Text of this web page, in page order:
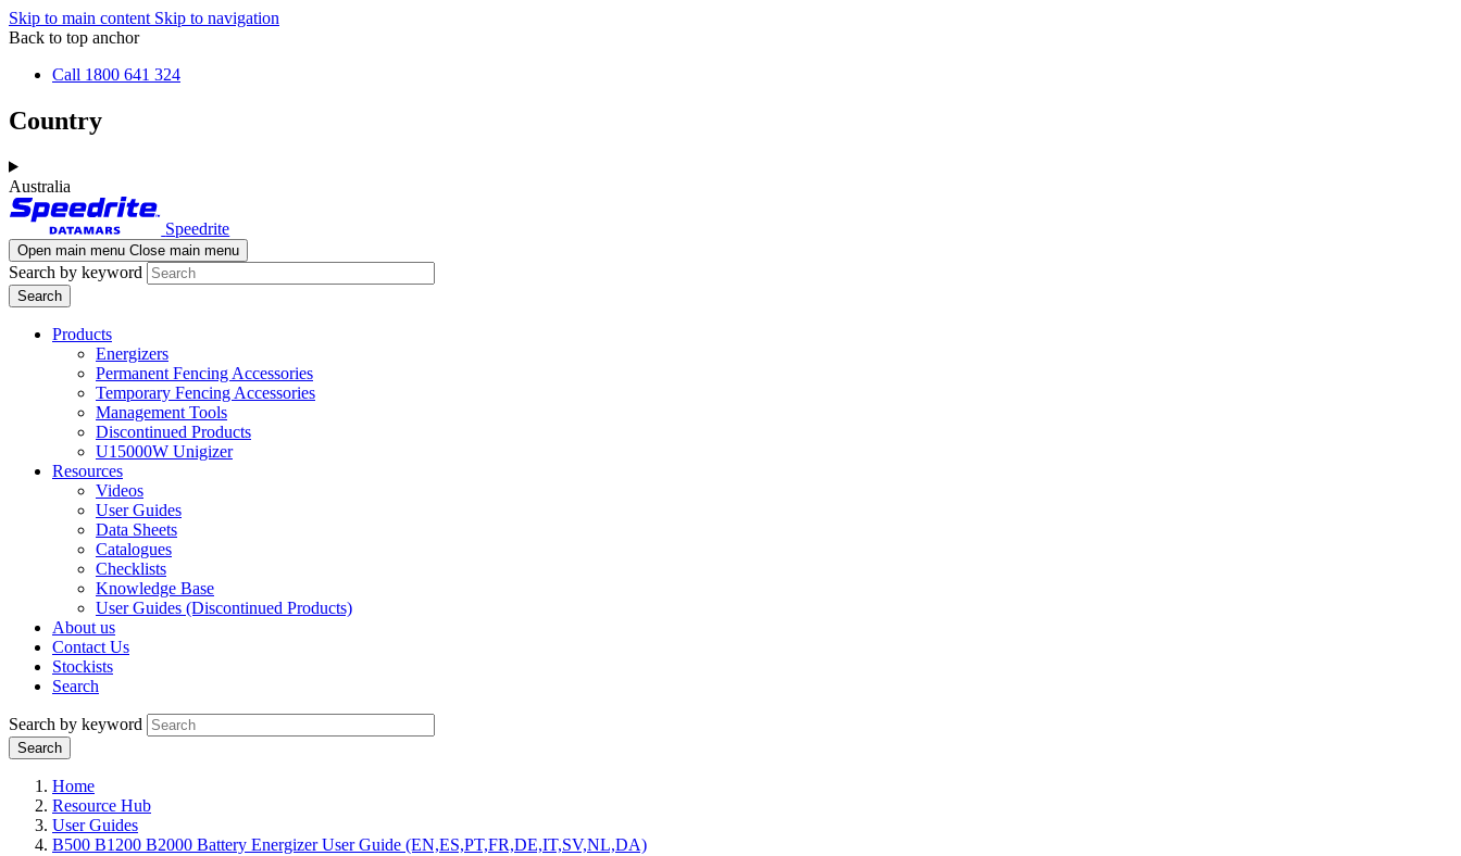
Skip to main content Skip to navigation
Back to top anchor
Call 1800 641 324
Country
Australia
Speedrite
Open main menu Close main menu
Search by keyword
Products
Energizers
Permanent Fencing Accessories
Temporary Fencing Accessories
Management Tools
Discontinued Products
U15000W Unigizer
Resources
Videos
User Guides
Data Sheets
Catalogues
Checklists
Knowledge Base
User Guides (Discontinued Products)
About us
Contact Us
Stockists
Search
Search by keyword
Home
Resource Hub
User Guides
B500 B1200 B2000 Battery Energizer User Guide (EN,ES,PT,FR,DE,IT,SV,NL,DA)